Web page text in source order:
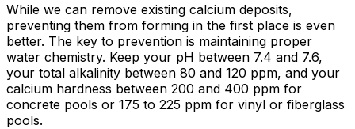
While we can remove existing calcium deposits,
preventing them from forming in the first place is even
better. The key to prevention is maintaining proper
water chemistry. Keep your pH between 7.4 and 7.6,
your total alkalinity between 80 and 120 ppm, and your
calcium hardness between 200 and 400 ppm for
concrete pools or 175 to 225 ppm for vinyl or fiberglass
pools.